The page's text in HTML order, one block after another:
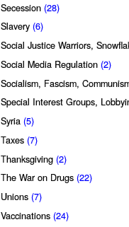
Secession (28)
Slavery (6)
Social Justice Warriors,
Social Media Regulation (2)
Socialism, Fascism,
Special Interest Groups,
Syria (5)
Taxes (7)
Thanksgiving (2)
The War on Drugs (22)
Unions (7)
Vaccinations (24)